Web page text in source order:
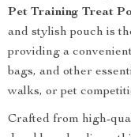
Pet Training Treat
and stylish pouch is
providing a
bags, and other
walks, or pet
Crafted from high-